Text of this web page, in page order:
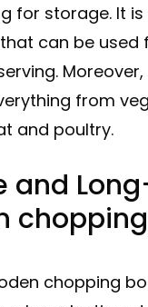
for storage. It
can be used
from
and poultry.
and
chopping